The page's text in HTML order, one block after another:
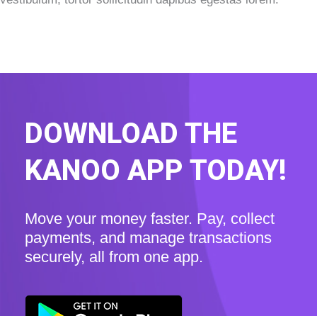
DOWNLOAD THE
KANOO APP TODAY!
Move your money faster. Pay, collect
payments, and manage transactions
securely, all from one app.